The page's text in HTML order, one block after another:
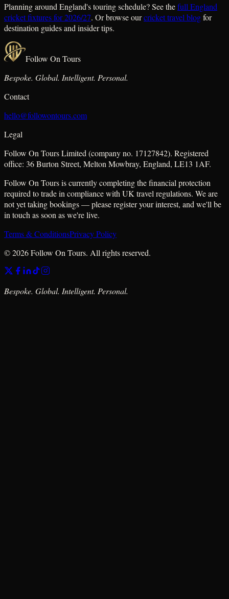
Planning around England's touring schedule? See thefull England
cricket fixtures for 2026/27. Or browse ourcricket travel blogfor
destination guides and insider tips.
Follow On Tours
Bespoke. Global. Intelligent. Personal.
Contact
hello@followontours.com
Legal
Follow On Tours Limited (company no. 17127842). Registered
office: 36 Burton Street, Melton Mowbray, England, LE13 1AF.
Follow On Tours is currently completing the financial protection
required to trade in compliance with UK travel regulations. We are
not yet taking bookings — please register your interest, and we'll be
in touch as soon as we're live.
Terms & ConditionsPrivacy Policy
© 2026 Follow On Tours. All rights reserved.
Bespoke. Global. Intelligent. Personal.